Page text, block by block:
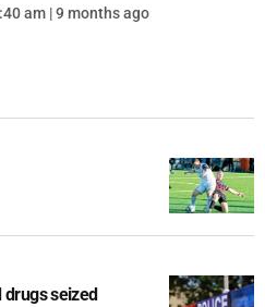
am | 9 months ago
seized